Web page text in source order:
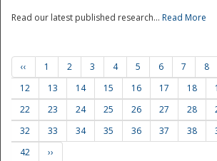
Read our latest published research... Read More
‹‹ 1 2 3 4 5 6 7 8
12
13 14 15 16 17 18
22
23 24 25 26 27 28
32
33 34 35 36 37 38
42
››